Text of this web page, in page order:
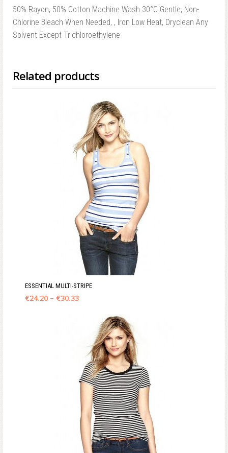
50% Rayon, 50% Cotton Machine Wash 30°C Gentle, Non-
Chlorine Bleach When Needed, , Iron Low Heat, Dryclean Any
Solvent Except Trichloroethylene
Related products
ESSENTIAL MULTI-STRIPE
€24.20 – €30.33